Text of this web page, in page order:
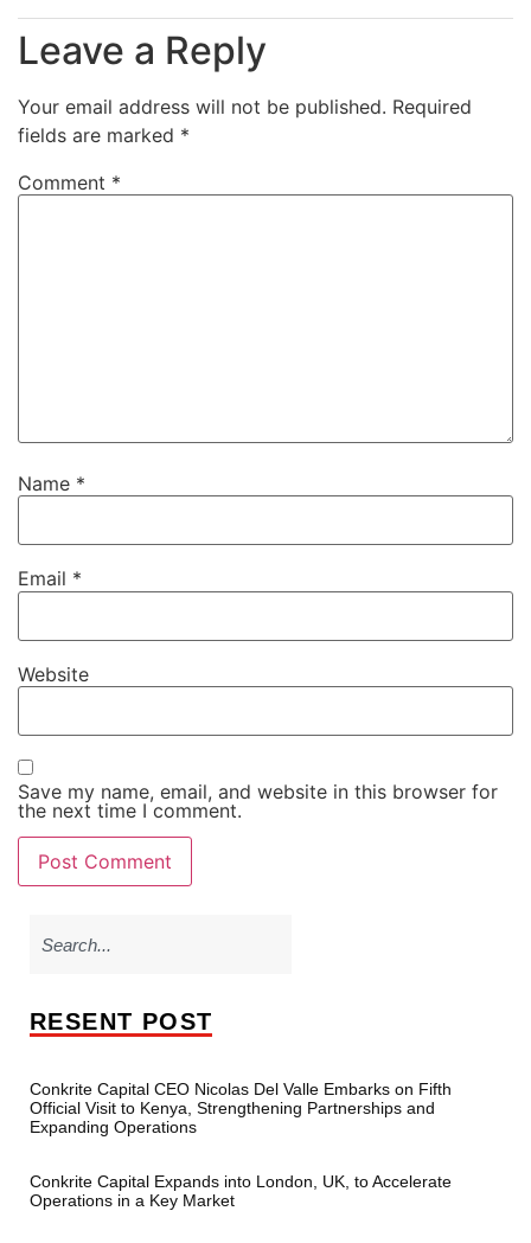
Leave a Reply
Your email address will not be published. Required
fields are marked *
Comment *
Name *
Email *
Website
Save my name, email, and website in this browser for
the next time I comment.
RESENT POST
Conkrite Capital CEO Nicolas Del Valle Embarks on Fifth
Official Visit to Kenya, Strengthening Partnerships and
Expanding Operations
Conkrite Capital Expands into London, UK, to Accelerate
Operations in a Key Market